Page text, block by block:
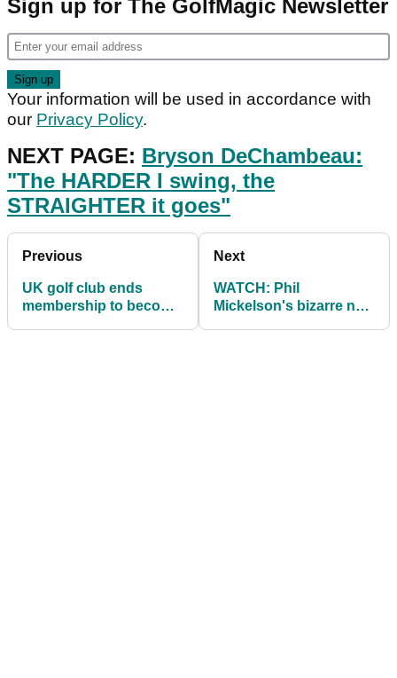
Sign up for The GolfMagic Newsletter
Your information will be used in accordance with
our Privacy Policy.
NEXT PAGE: Bryson DeChambeau:
"The HARDER I swing, the
STRAIGHTER it goes"
Previous
UK golf club ends
membership to become
Next
WATCH: Phil
Mickelson's bizarre new